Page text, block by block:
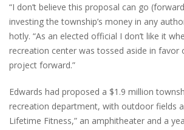
“I don’t believe this proposal can go
investing the township’s money in any
hotly. “As an elected official I don’t like it
recreation center was tossed aside in favor
project forward.”
Edwards had proposed a $1.9 million
recreation department, with outdoor fields
Lifetime Fitness,” an amphitheater and a